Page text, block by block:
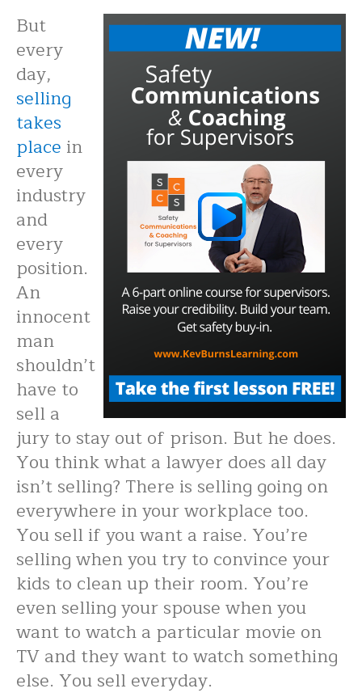
But
every
day,
selling
takes
place in
every
industry
and
every
position.
An
innocent
man
shouldn’t
have to
sell a
jury to stay out of prison. But he does.
You think what a lawyer does all day
isn’t selling? There is selling going on
everywhere in your workplace too.
You sell if you want a raise. You’re
selling when you try to convince your
kids to clean up their room. You’re
even selling your spouse when you
want to watch a particular movie on
TV and they want to watch something
else. You sell everyday.